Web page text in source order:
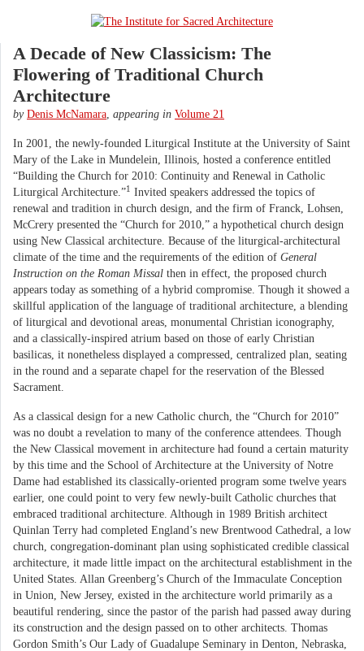
A Decade of New Classicism: The
Flowering of Traditional Church
Architecture
by Denis McNamara appearing in Volume 21
In 2001, the newly-founded Liturgical Institute at the University of Saint
Mary of the Lake in Mundelein, Illinois, hosted a conference entitled
“Building the Church for 2010: Continuity and Renewal in Catholic
Liturgical Architecture.”1
Invited speakers addressed the topics of
renewal and tradition in church design, and the firm of Franck, Lohsen,
McCrery presented the “Church for 2010,” a hypothetical church design
using New Classical architecture. Because of the liturgical-architectural
climate of the time and the requirements of the edition of General
Instruction on the Roman Missal then in effect, the proposed church
appears today as something of a hybrid compromise. Though it showed a
skillful application of the language of traditional architecture, a blending
of liturgical and devotional areas, monumental Christian iconography,
and a classically-inspired atrium based on those of early Christian
basilicas, it nonetheless displayed a compressed, centralized plan, seating
in the round and a separate chapel for the reservation of the Blessed
Sacrament.
As a classical design for a new Catholic church, the “Church for 2010”
was no doubt a revelation to many of the conference attendees. Though
the New Classical movement in architecture had found a certain maturity
by this time and the School of Architecture at the University of Notre
Dame had established its classically-oriented program some twelve years
earlier, one could point to very few newly-built Catholic churches that
embraced traditional architecture. Although in 1989 British architect
Quinlan Terry had completed England’s new Brentwood Cathedral, a low
church, congregation-dominant plan using sophisticated credible classical
architecture, it made little impact on the architectural establishment in the
United States. Allan Greenberg’s Church of the Immaculate Conception
in Union, New Jersey, existed in the architecture world primarily as a
beautiful rendering, since the pastor of the parish had passed away during
its construction and the design passed on to other architects. Thomas
Gordon Smith’s Our Lady of Guadalupe Seminary in Denton, Nebraska,